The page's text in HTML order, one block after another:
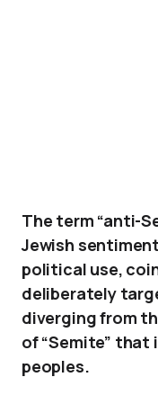
The term “anti-
Jewish
political use,
deliberately
diverging from
of “Semite” that
peoples.